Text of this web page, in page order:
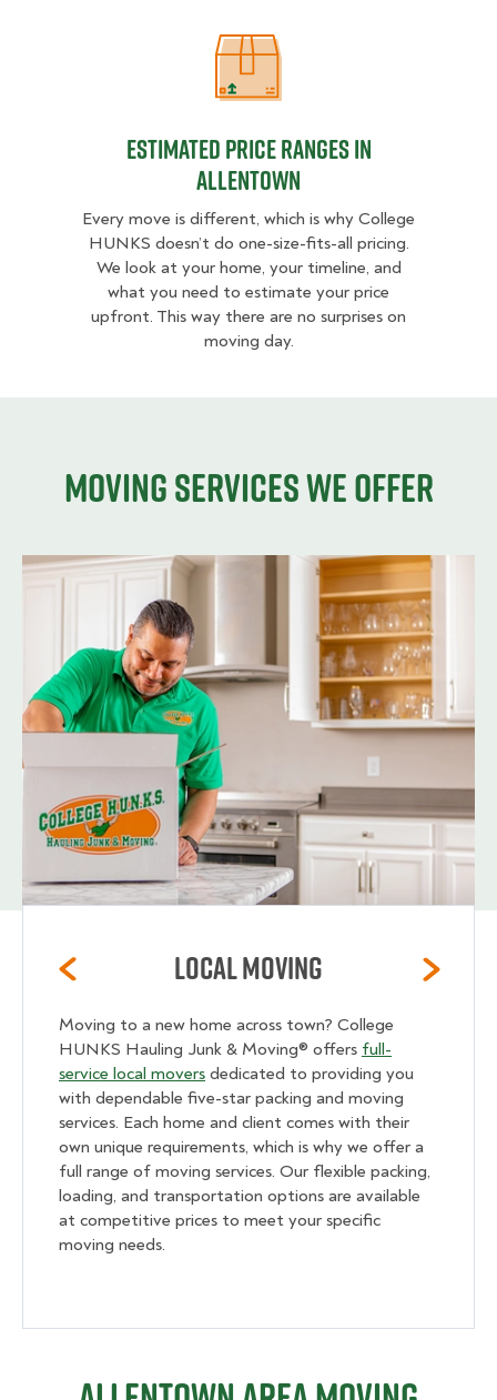
Estimated Price Ranges in
Estimated Price Ranges in
Allentown
Every move is different, which is why College
HUNKS doesn’t do one-size-fits-all pricing.
We look at your home, your timeline, and
what you need to estimate your price
upfront. This way there are no surprises on
moving day.
Moving services we offer
Local Moving
Moving to a new home across town? College
HUNKS Hauling Junk & Moving® offers full-
service local movers dedicated to providing you
with dependable five-star packing and moving
services. Each home and client comes with their
own unique requirements, which is why we offer a
full range of moving services. Our flexible packing,
loading, and transportation options are available
at competitive prices to meet your specific
moving needs.